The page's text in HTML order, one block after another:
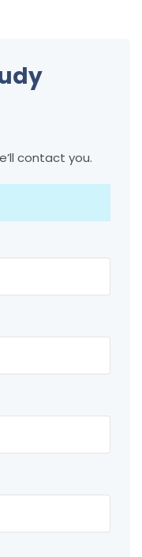
contact you.